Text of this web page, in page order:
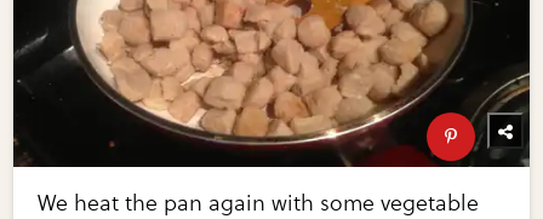
We heat the pan again with some vegetable